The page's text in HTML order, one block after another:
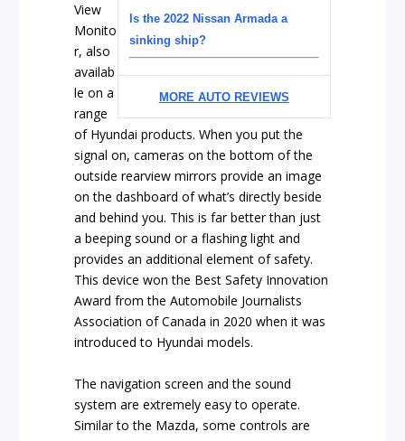
Is the 2022 Nissan Armada a
sinking ship?
MORE AUTO REVIEWS
View
Monito
r, also
availab
le on a
range
of Hyundai products. When you put the
signal on, cameras on the bottom of the
outside rearview mirrors provide an image
on the dashboard of what’s directly beside
and behind you. This is far better than just
a beeping sound or a flashing light and
provides an additional element of safety.
This device won the Best Safety Innovation
Award from the Automobile Journalists
Association of Canada in 2020 when it was
introduced to Hyundai models.
The navigation screen and the sound
system are extremely easy to operate.
Similar to the Mazda, some controls are